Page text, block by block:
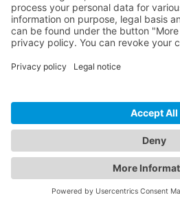
Constant Lux Control &
Monitors illumination,
real-time Bluetooth reporting
Koolmesh